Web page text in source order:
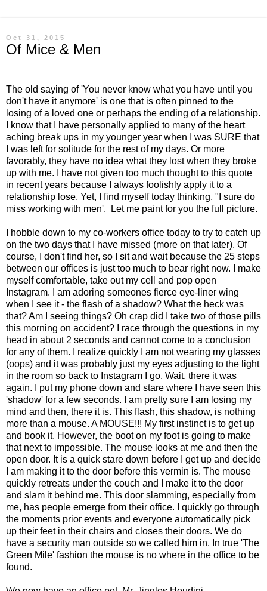
Oct 31, 2015
Of Mice & Men
The old saying of 'You never know what you have until you
don't have it anymore' is one that is often pinned to the
losing of a loved one or perhaps the ending of a relationship.
I know that I have personally applied to many of the heart
aching break ups in my younger year when I was SURE that
I was left for solitude for the rest of my days. Or more
favorably, they have no idea what they lost when they broke
up with me. I have not given too much thought to this quote
in recent years because I always foolishly apply it to a
relationship lose. Yet, I find myself today thinking, "I sure do
miss working with men'. Let me paint for you the full picture.
I hobble down to my co-workers office today to try to catch up
on the two days that I have missed (more on that later). Of
course, I don't find her, so I sit and wait because the 25 steps
between our offices is just too much to bear right now. I make
myself comfortable, take out my cell and pop open
Instagram. I am adoring someones fierce eye-liner wing
when I see it - the flash of a shadow? What the heck was
that? Am I seeing things? Oh crap did I take two of those pills
this morning on accident? I race through the questions in my
head in about 2 seconds and cannot come to a conclusion
for any of them. I realize quickly I am not wearing my glasses
(oops) and it was probably just my eyes adjusting to the light
in the room so back to Instagram I go. Wait, there it was
again. I put my phone down and stare where I have seen this
'shadow' for a few seconds. I am pretty sure I am losing my
mind and then, there it is. This flash, this shadow, is nothing
more than a mouse. A MOUSE!!! My first instinct is to get up
and book it. However, the boot on my foot is going to make
that next to impossible. The mouse looks at me and then the
open door. It is a quick stare down before I get up and decide
I am making it to the door before this vermin is. The mouse
quickly retreats under the couch and I make it to the door
and slam it behind me. This door slamming, especially from
me, has people emerge from their office. I quickly go through
the moments prior events and everyone automatically pick
up their feet in their chairs and closes their doors. We do
have a security man outside so we called him in. In true 'The
Green Mile' fashion the mouse is no where in the office to be
found.